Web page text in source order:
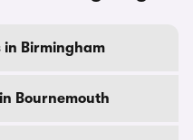
Birmingham
Bournemouth